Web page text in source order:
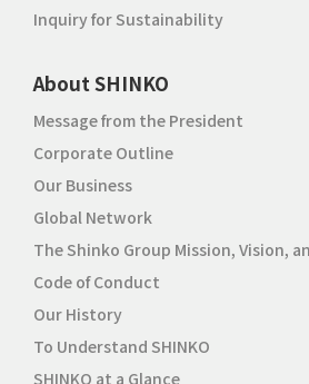
Inquiry for Sustainability
About SHINKO
Message from the President
Corporate Outline
Our Business
Global Network
The Shinko Group Mission, Vision,
Code of Conduct
Our History
To Understand SHINKO
SHINKO at a Glance